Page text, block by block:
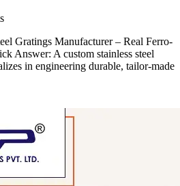
Gratings Manufacturer – Real Ferro-
Answer: A custom stainless steel
in engineering durable, tailor-made